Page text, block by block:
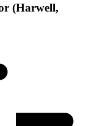
(Harwell,